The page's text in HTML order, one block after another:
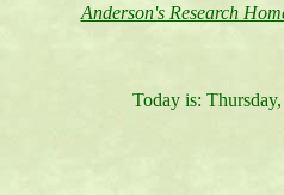
Anderson's Research
Today is: